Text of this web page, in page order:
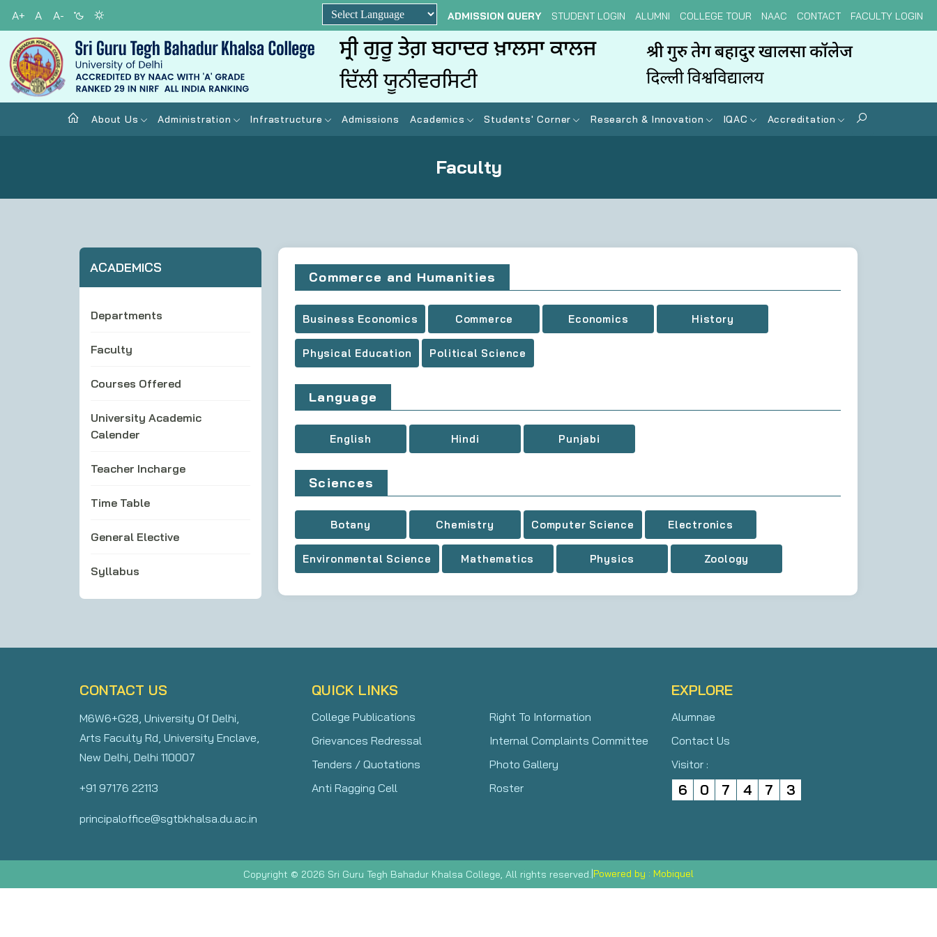
A+ A
A-
Powered by
ADMISSION QUERY STUDENT LOGIN ALUMNI COLLEGE TOUR NAAC CONTACT FACULTY LOGIN
About Us Administration Infrastructure Admissions Academics Students' Corner Research & Innovation IQAC Accreditation
Faculty
ACADEMICS
Departments
Faculty
Courses Offered
University Academic
Calender
Teacher Incharge
Time Table
General Elective
Syllabus
Commerce and Humanities
Business Economics Commerce Economics History
Physical Education Political Science
Language
English Hindi Punjabi
Sciences
Botany Chemistry Computer Science Electronics
Environmental Science Mathematics Physics Zoology
CONTACT US
M6W6+G28, University Of Delhi,
Arts Faculty Rd, University Enclave,
New Delhi, Delhi 110007
+91 97176 22113
principaloffice@sgtbkhalsa.du.ac.in
QUICK LINKS
College Publications
Right To Information
Grievances Redressal
Internal Complaints Committee
Tenders / Quotations
Photo Gallery
Anti Ragging Cell
Roster
EXPLORE
Alumnae
Contact Us
Visitor :
6 0 7 4 7 3
Copyright © 2026 Sri Guru Tegh Bahadur Khalsa College, All rights reserved. Powered by : Mobiquel